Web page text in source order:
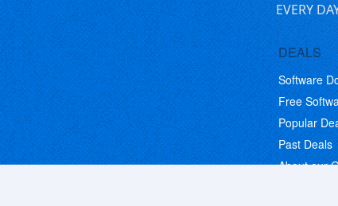
EVERY
DEALS
Software
Free
Popular
Past Deals
About our